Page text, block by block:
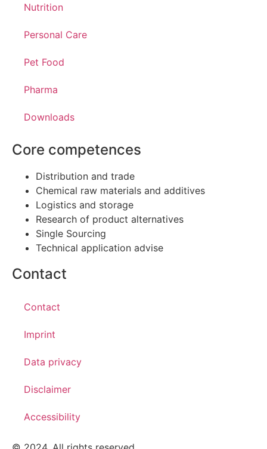
Nutrition
Personal Care
Pet Food
Pharma
Downloads
Core competences
Distribution and trade
Chemical raw materials and additives
Logistics and storage
Research of product alternatives
Single Sourcing
Technical application advise
Contact
Contact
Imprint
Data privacy
Disclaimer
Accessibility